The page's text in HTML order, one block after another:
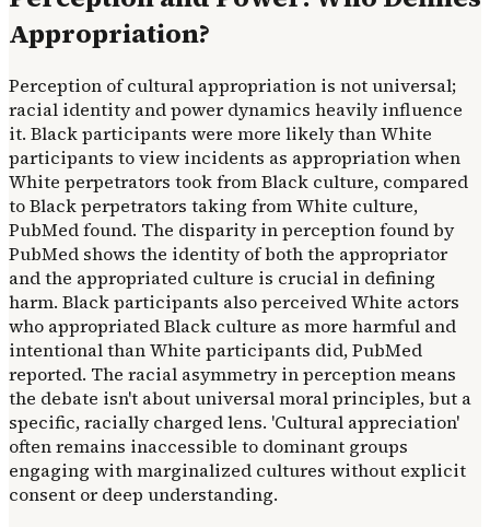
Appropriation?
Perception of cultural appropriation is not universal;
racial identity and power dynamics heavily influence
it. Black participants were more likely than White
participants to view incidents as appropriation when
White perpetrators took from Black culture, compared
to Black perpetrators taking from White culture,
PubMed found. The disparity in perception found by
PubMed shows the identity of both the appropriator
and the appropriated culture is crucial in defining
harm. Black participants also perceived White actors
who appropriated Black culture as more harmful and
intentional than White participants did, PubMed
reported. The racial asymmetry in perception means
the debate isn't about universal moral principles, but a
specific, racially charged lens. 'Cultural appreciation'
often remains inaccessible to dominant groups
engaging with marginalized cultures without explicit
consent or deep understanding.